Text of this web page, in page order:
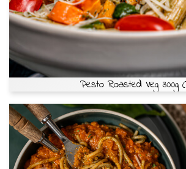
Pesto Roasted Veg 300g